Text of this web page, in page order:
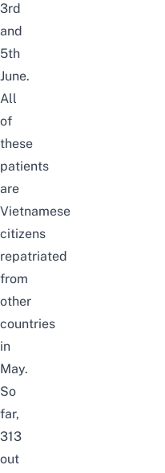
3rd
and
5th
June.
All
of
these
patients
are
Vietnamese
citizens
repatriated
from
other
countries
in
May.
So
far,
313
out